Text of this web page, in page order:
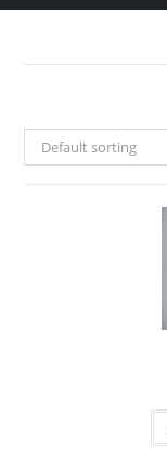
Default sorting